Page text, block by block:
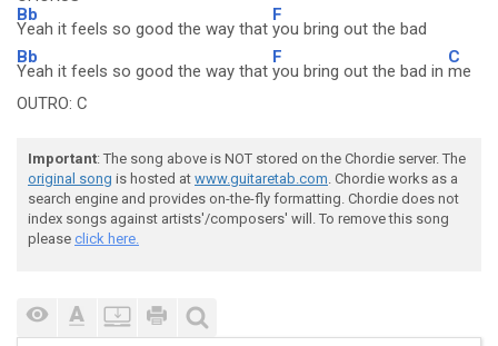
Bb
Yeah it feels so good the way that
F
you bring out the bad
Bb
Yeah it feels so good the way that
F
you bring out the bad in
C
me
OUTRO: C
Important: The song above is NOT stored on the Chordie server. The
original song is hosted at www.guitaretab.com. Chordie works as a
search engine and provides on-the-fly formatting. Chordie does not
index songs against artists'/composers' will. To remove this song
please click here.